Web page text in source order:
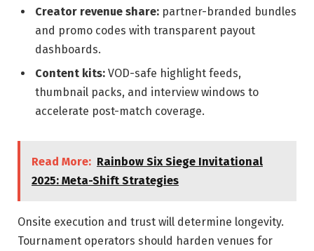
Creator revenue share: partner-branded bundles
and promo codes with transparent payout
dashboards.
Content kits: VOD-safe highlight feeds,
thumbnail packs, and interview windows to
accelerate post-match coverage.
Read More: Rainbow Six Siege Invitational
2025: Meta-Shift Strategies
Onsite execution and trust will determine longevity.
Tournament operators should harden venues for